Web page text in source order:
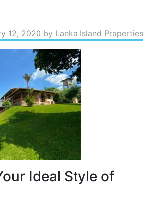
12, 2020 by Lanka Island Properties
Ideal Style of